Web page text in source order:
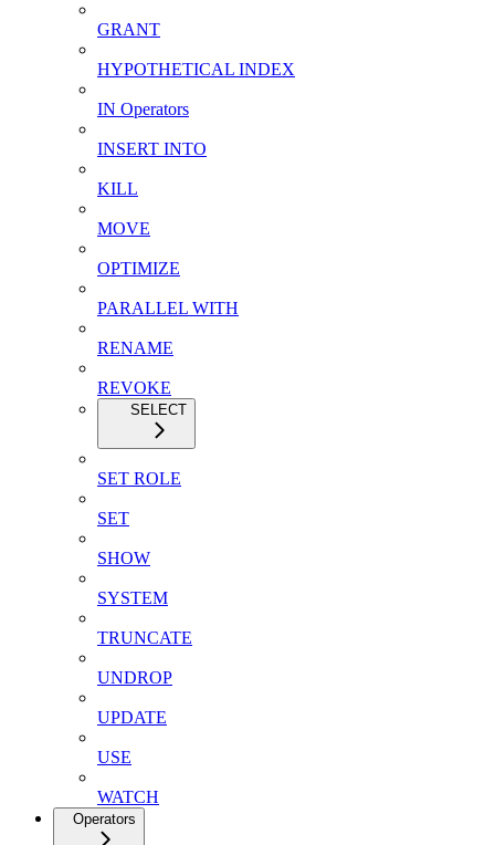
GRANT
HYPOTHETICAL INDEX
IN Operators
INSERT INTO
KILL
MOVE
OPTIMIZE
PARALLEL WITH
RENAME
REVOKE
SELECT
SET ROLE
SET
SHOW
SYSTEM
TRUNCATE
UNDROP
UPDATE
USE
WATCH
Operators